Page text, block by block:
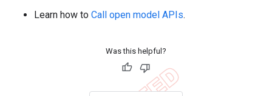
Learn how to Call open model APIs.
Was this helpful?